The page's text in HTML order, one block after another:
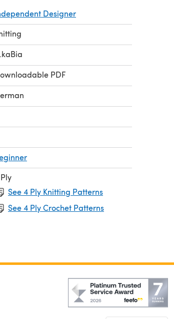
Designer
PDF
See 4 Ply Knitting Patterns
See 4 Ply Crochet Patterns